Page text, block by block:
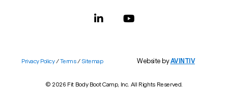
© 2026 Fit Body Boot Camp, Inc. All Rights Reserved.
Website byAVINTIV
Privacy Policy /Terms/ Sitemap